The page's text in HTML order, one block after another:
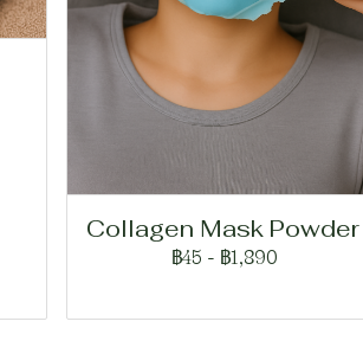
Collagen Mask Powder
฿45 - ฿1,890